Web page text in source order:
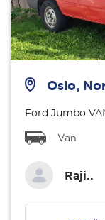
Oslo,
Ford Jumbo
Van
Raji..